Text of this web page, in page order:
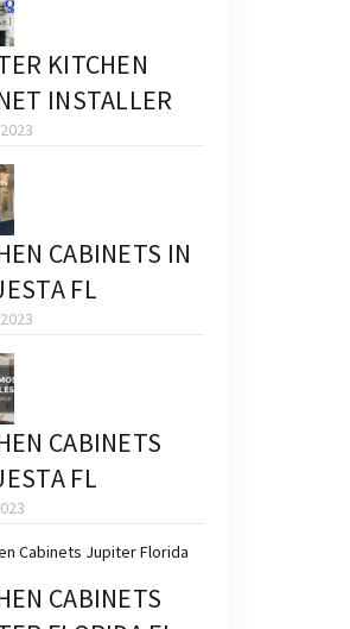
KITCHEN
INSTALLER
CABINETS IN
FL
CABINETS
FL
CABINETS